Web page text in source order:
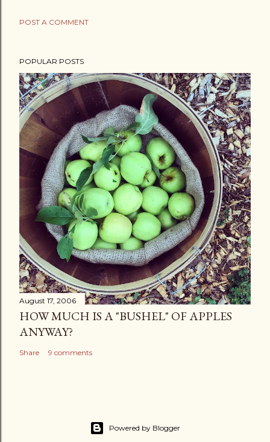
POST A COMMENT
POPULAR POSTS
August 17, 2006
HOW MUCH IS A "BUSHEL" OF APPLES
ANYWAY?
Share 9 comments
Powered by Blogger